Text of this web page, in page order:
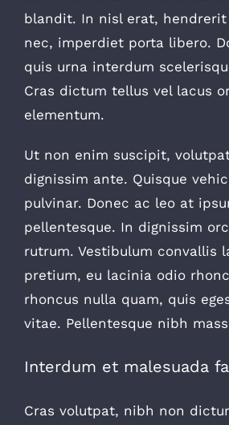
blandit. In nisl erat,
nec, imperdiet porta libero.
quis urna interdum
Cras dictum tellus vel lacus
elementum.
Ut non enim suscipit,
dignissim ante. Quisque
pulvinar. Donec ac leo at
pellentesque. In dignissim
rutrum. Vestibulum convallis
pretium, eu lacinia odio
rhoncus nulla quam, quis
vitae. Pellentesque nibh
Interdum et malesuada
Cras volutpat, nibh non